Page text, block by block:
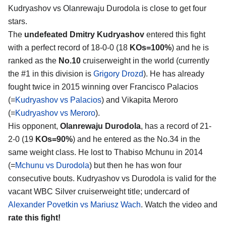
Kudryashov vs Olanrewaju Durodola is close to get four
stars.
The undefeated Dmitry Kudryashov entered this fight
with a perfect record of 18-0-0 (18 KOs=100%) and he is
ranked as the No.10 cruiserweight in the world (currently
the #1 in this division is Grigory Drozd). He has already
fought twice in 2015 winning over Francisco Palacios
(=Kudryashov vs Palacios) and Vikapita Meroro
(=Kudryashov vs Meroro).
His opponent, Olanrewaju Durodola, has a record of 21-
2-0 (19 KOs=90%) and he entered as the No.34 in the
same weight class. He lost to Thabiso Mchunu in 2014
(=Mchunu vs Durodola) but then he has won four
consecutive bouts. Kudryashov vs Durodola is valid for the
vacant WBC Silver cruiserweight title; undercard of
Alexander Povetkin vs Mariusz Wach. Watch the video and
rate this fight!